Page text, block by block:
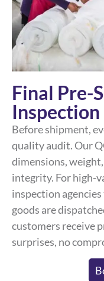
Final Pre-
Inspection
Before shipment,
quality audit. Our
dimensions,
integrity. For high-
inspection
goods are
customers receive
surprises, no